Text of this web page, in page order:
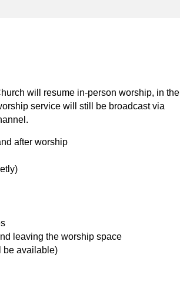
will resume in-person worship, in the
service will still be broadcast via
after worship
leaving the worship space
be available)